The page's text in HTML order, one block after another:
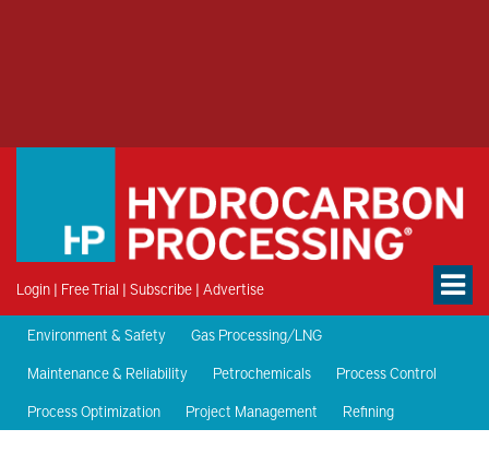
Login | Free Trial | Subscribe | Advertise
Environment & Safety
Gas Processing/LNG
Maintenance & Reliability
Petrochemicals
Process Control
Process Optimization
Project Management Refining